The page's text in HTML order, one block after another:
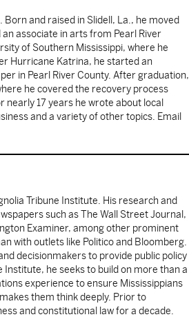
and raised in Slidell, La., he moved
associate in arts from Pearl River
of Southern Mississippi, where he
Hurricane Katrina, he started an
in Pearl River County. After graduation,
he covered the recovery process
nearly 17 years he wrote about local
and a variety of other topics. Email
Tribune Institute. His research and
such as The Wall Street Journal,
Examiner, among other prominent
with outlets like Politico and Bloomberg.
decisionmakers to provide public policy
he seeks to build on more than a
experience to ensure Mississippians
them think deeply. Prior to
and constitutional law for a decade.